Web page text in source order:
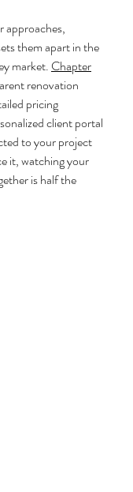
approaches,
them apart in the
market. Chapter
renovation
pricing
client portal
to your project
it, watching your
is half the